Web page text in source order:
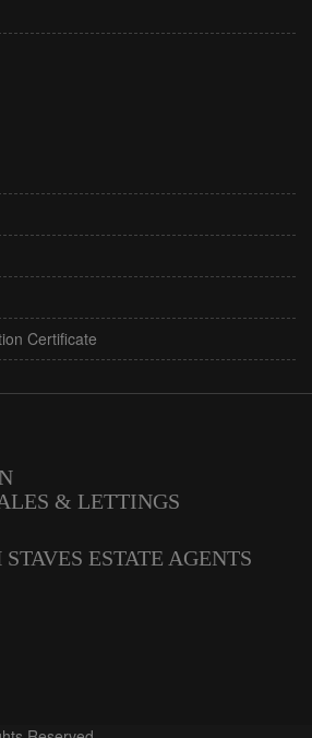
Certificate
& LETTINGS
ESTATE AGENTS